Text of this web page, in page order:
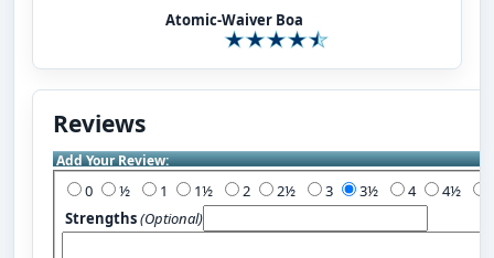
Atomic-Waiver Boa
Reviews
Add Your Review:
0 1 2 3 4
Strengths(Optional)